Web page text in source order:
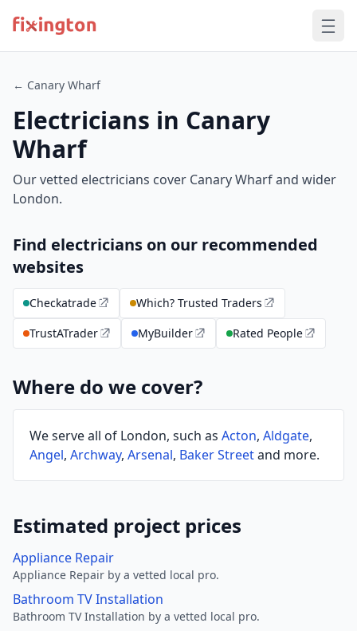
← Canary Wharf
Electricians in Canary
Wharf
Our vetted electricians cover Canary Wharf and wider
London.
Find electricians on our recommended
websites
Checkatrade
Which? Trusted Traders
TrustATrader
MyBuilder Rated People
Where do we cover?
We serve all of London, such as Acton, Aldgate,
Angel, Archway, Arsenal, Baker Streetand more.
Estimated project prices
Appliance Repair
Appliance Repair by a vetted local pro.
Bathroom TV Installation
Bathroom TV Installation by a vetted local pro.